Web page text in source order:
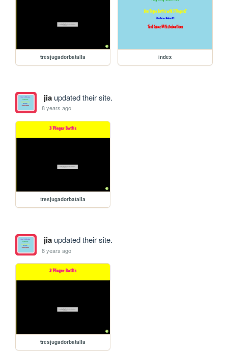
tresjugadorbatalla index
jiaupdated their site.
8 years ago
tresjugadorbatalla
jiaupdated their site.
8 years ago
tresjugadorbatalla